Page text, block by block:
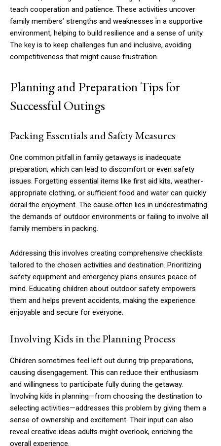
teach cooperation and patience. These activities uncover
family members’ strengths and weaknesses in a supportive
environment, helping to build resilience and a sense of unity.
The key is to keep challenges fun and inclusive, avoiding
competitiveness that might cause frustration.
Planning and Preparation Tips for
Successful Outings
Packing Essentials and Safety Measures
One common pitfall in family getaways is inadequate
preparation, which can lead to discomfort or even safety
issues. Forgetting essential items like first aid kits, weather-
appropriate clothing, or sufficient food and water can quickly
derail the enjoyment. The cause often lies in underestimating
the demands of outdoor environments or failing to involve all
family members in packing.
Addressing this involves creating comprehensive checklists
tailored to the chosen activities and destination. Prioritizing
safety equipment and emergency plans ensures peace of
mind. Educating children about outdoor safety empowers
them and helps prevent accidents, making the experience
enjoyable and secure for everyone.
Involving Kids in the Planning Process
Children sometimes feel left out during trip preparations,
causing disengagement. This can reduce their enthusiasm
and willingness to participate fully during the getaway.
Involving kids in planning—from choosing the destination to
selecting activities—addresses this problem by giving them a
sense of ownership and excitement. Their input can also
reveal creative ideas adults might overlook, enriching the
overall experience.